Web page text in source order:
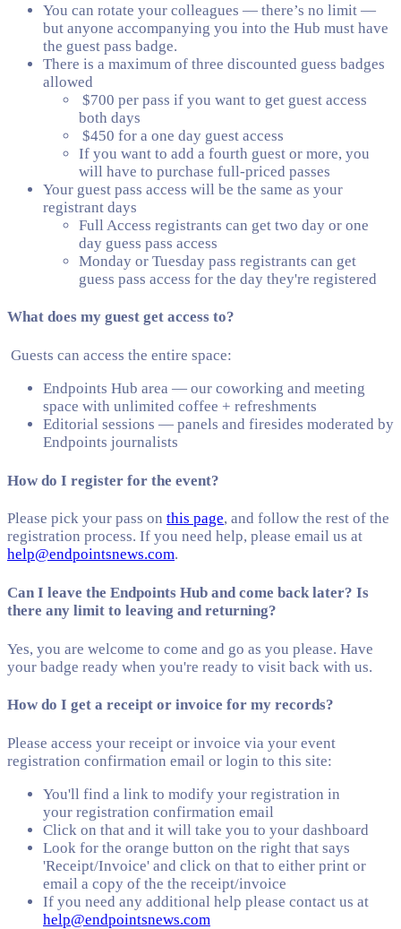
You can rotate your colleagues — there’s no limit —
but anyone accompanying you into the Hub must have
the guest pass badge.
There is a maximum of three discounted guess badges
allowed
$700 per pass if you want to get guest access
both days
$450 for a one day guest access
If you want to add a fourth guest or more, you
will have to purchase full-priced passes
Your guest pass access will be the same as your
registrant days
Full Access registrants can get two day or one
day guess pass access
Monday or Tuesday pass registrants can get
guess pass access for the day they're registered
What does my guest get access to?
Guests can access the entire space:
Endpoints Hub area — our coworking and meeting
space with unlimited coffee + refreshments
Editorial sessions — panels and firesides moderated by
Endpoints journalists
How do I register for the event?
Please pick your pass on this page, and follow the rest of the
registration process. If you need help, please email us at
help@endpointsnews.com.
Can I leave the Endpoints Hub and come back later? Is
there any limit to leaving and returning?
Yes, you are welcome to come and go as you please. Have
your badge ready when you're ready to visit back with us.
How do I get a receipt or invoice for my records?
Please access your receipt or invoice via your event
registration confirmation email or login to this site:
You'll find a link to modify your registration in
your registration confirmation email
Click on that and it will take you to your dashboard
Look for the orange button on the right that says
'Receipt/Invoice' and click on that to either print or
email a copy of the the receipt/invoice
If you need any additional help please contact us at
help@endpointsnews.com